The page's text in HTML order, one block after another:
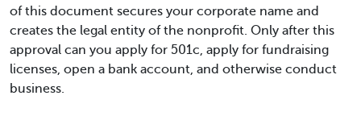
of this document secures your corporate name and
creates the legal entity of the nonprofit. Only after this
approval can you apply for 501c, apply for fundraising
licenses, open a bank account, and otherwise conduct
business.